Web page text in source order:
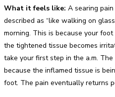
What it feels like: A searing
described as “like walking on
morning. This is because your
the tightened tissue becomes
take your first step in the a.m.
because the inflamed tissue is
foot. The pain eventually returns